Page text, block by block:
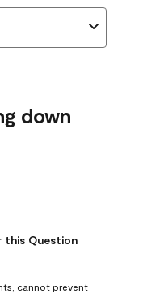
down
this Question
cannot prevent